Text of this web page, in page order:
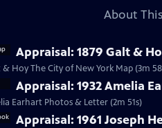
About
Appraisal: 1879 Galt &
& Hoy The City of New York Map (3m
Appraisal: 1932 Amelia
Earhart Photos & Letter (2m 51s)
Appraisal: 1961 Joseph